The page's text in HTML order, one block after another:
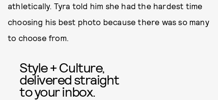
athletically. Tyra told him she had the hardest time
choosing his best photo because there was so many
to choose from.
Style + Culture,
delivered straight
to your inbox.